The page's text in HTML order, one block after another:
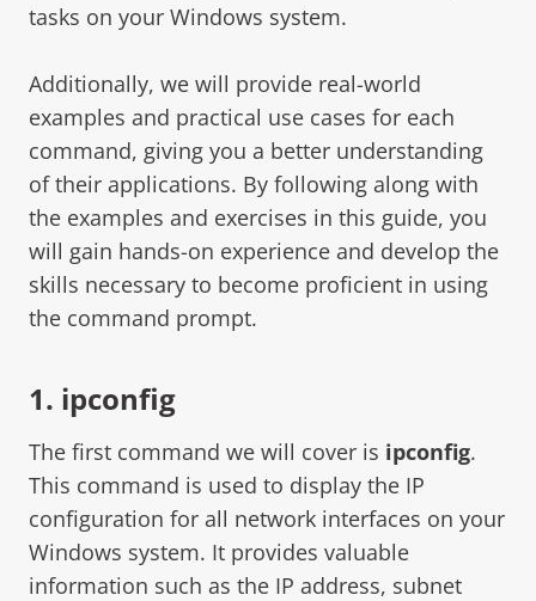
tasks on your Windows system.
Additionally, we will provide real-world
examples and practical use cases for each
command, giving you a better understanding
of their applications. By following along with
the examples and exercises in this guide, you
will gain hands-on experience and develop the
skills necessary to become proficient in using
the command prompt.
1. ipconfig
The first command we will cover is ipconfig.
This command is used to display the IP
configuration for all network interfaces on your
Windows system. It provides valuable
information such as the IP address, subnet